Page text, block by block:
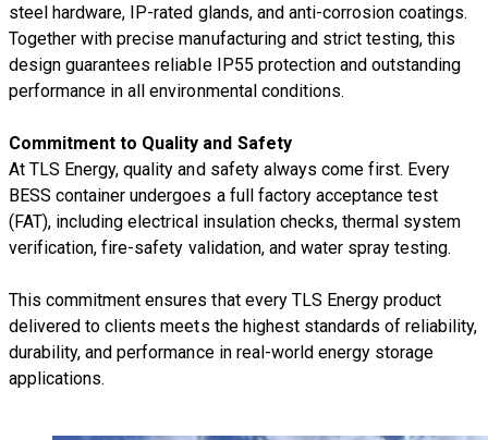
steel hardware, IP-rated glands, and anti-corrosion coatings.
Together with precise manufacturing and strict testing, this
design guarantees reliable IP55 protection and outstanding
performance in all environmental conditions.
Commitment to Quality and Safety
At TLS Energy, quality and safety always come first. Every
BESS container undergoes a full factory acceptance test
(FAT), including electrical insulation checks, thermal system
verification, fire-safety validation, and water spray testing.
This commitment ensures that every TLS Energy product
delivered to clients meets the highest standards of reliability,
durability, and performance in real-world energy storage
applications.